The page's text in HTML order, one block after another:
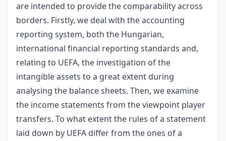
are intended to provide the comparability across
borders. Firstly, we deal with the accounting
reporting system, both the Hungarian,
international financial reporting standards and,
relating to UEFA, the investigation of the
intangible assets to a great extent during
analysing the balance sheets. Then, we examine
the income statements from the viewpoint player
transfers. To what extent the rules of a statement
laid down by UEFA differ from the ones of a